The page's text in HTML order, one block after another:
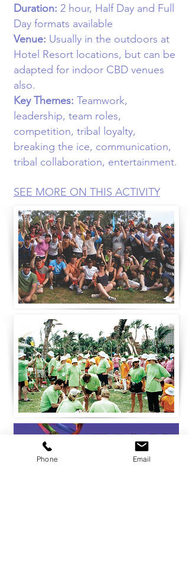
Duration: 2 hour, Half Day and Full
Day formats available
Venue: Usually in the outdoors at
Hotel Resort locations, but can be
adapted for indoor CBD venues
also.
Key Themes: Teamwork,
leadership, team roles,
competition, tribal loyalty,
breaking the ice, communication,
tribal collaboration, entertainment.
SEE MORE ON THIS ACTIVITY
Phone Email